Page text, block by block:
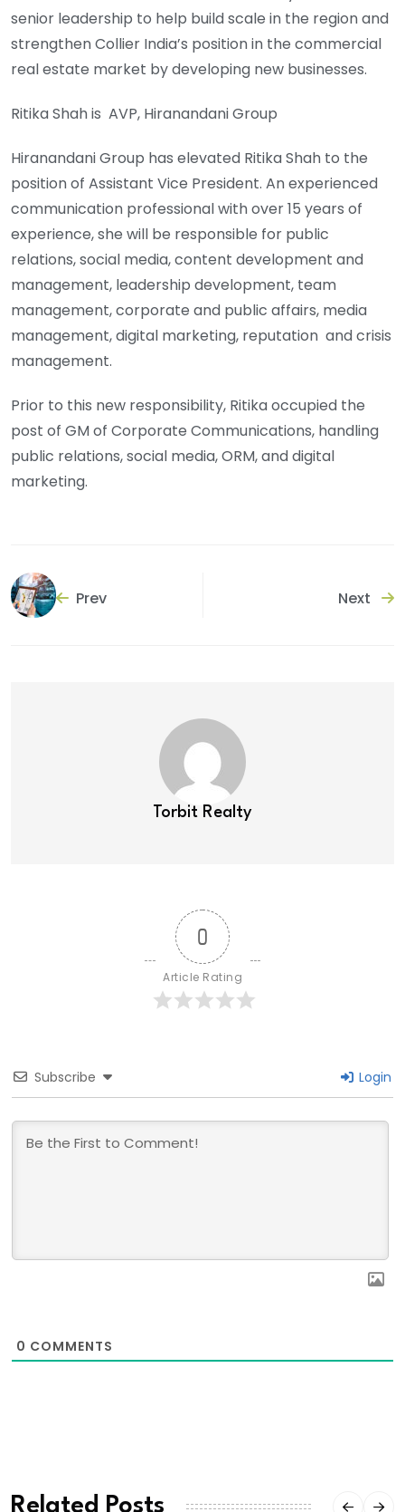
senior leadership to help build scale in the region and
strengthen Collier India’s position in the commercial
real estate market by developing new businesses.
Ritika Shah is AVP, Hiranandani Group
Hiranandani Group has elevated Ritika Shah to the
position of Assistant Vice President. An experienced
communication professional with over 15 years of
experience, she will be responsible for public
relations, social media, content development and
management, leadership development, team
management, corporate and public affairs, media
management, digital marketing, reputation and crisis
management.
Prior to this new responsibility, Ritika occupied the
post of GM of Corporate Communications, handling
public relations, social media, ORM, and digital
marketing.
Prev Next
Torbit Realty
0
Article Rating
Subscribe Login
0 COMMENTS
Related Posts